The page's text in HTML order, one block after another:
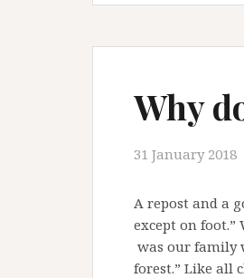
Why
31 January 2018
A repost and a
except on foot.”
was our family
forest.” Like all